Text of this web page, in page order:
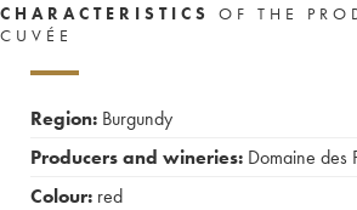
CHARACTERISTICS
OF THE
CUVÉE
Region: Burgundy
Producers and wineries: Domaine des
Colour: red